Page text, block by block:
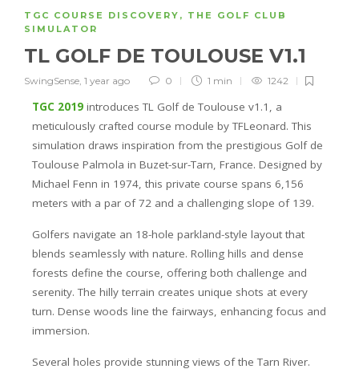
TGC COURSE DISCOVERY , THE GOLF CLUB
SIMULATOR
TL GOLF DE TOULOUSE V1.1
SwingSense, 1 year ago 0 1 min 1242
TGC 2019 introduces TL Golf de Toulouse v1.1, a
meticulously crafted course module by TFLeonard. This
simulation draws inspiration from the prestigious Golf de
Toulouse Palmola in Buzet-sur-Tarn, France. Designed by
Michael Fenn in 1974, this private course spans 6,156
meters with a par of 72 and a challenging slope of 139.
Golfers navigate an 18-hole parkland-style layout that
blends seamlessly with nature. Rolling hills and dense
forests define the course, offering both challenge and
serenity. The hilly terrain creates unique shots at every
turn. Dense woods line the fairways, enhancing focus and
immersion.
Several holes provide stunning views of the Tarn River.